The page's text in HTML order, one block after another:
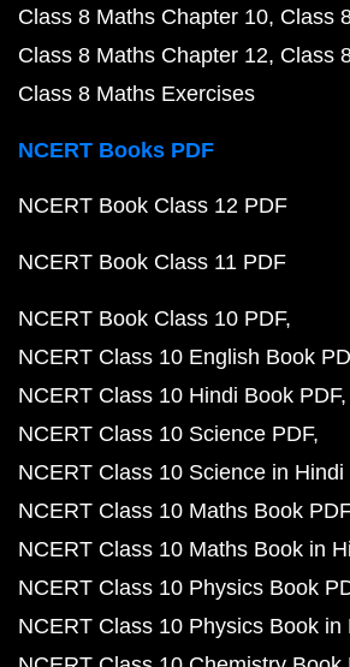
Class 8 Maths Chapter 10 Class
Class 8 Maths Chapter 12 Class
Class 8 Maths Exercises
NCERT Books PDF
NCERT Book Class 12 PDF
NCERT Book Class 11 PDF
NCERT Book Class 10 PDF
NCERT Class 10 English Book
NCERT Class 10 Hindi Book PDF
NCERT Class 10 Science PDF
NCERT Class 10 Science in Hindi
NCERT Class 10 Maths Book PDF
NCERT Class 10 Maths Book in
NCERT Class 10 Physics Book
NCERT Class 10 Physics Book in